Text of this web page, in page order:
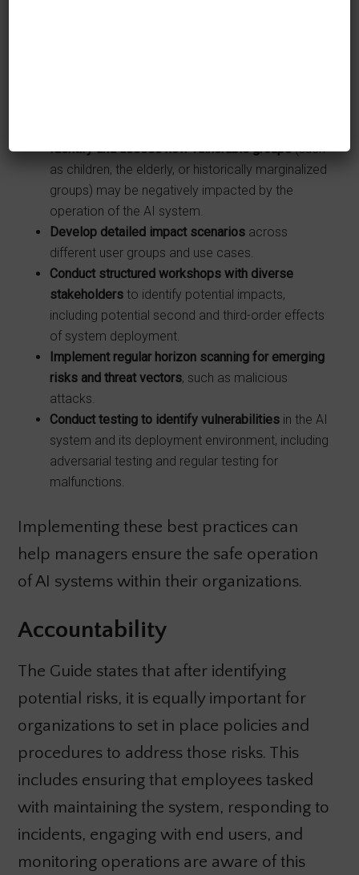
Identify and assess how vulnerable groups(such
as children, the elderly, or historically marginalized
groups) may be negatively impacted by the
operation of the AI system.
Develop detailed impact scenariosacross
different user groups and use cases.
Conduct structured workshops with diverse
stakeholdersto identify potential impacts,
including potential second and third-order effects
of system deployment.
Implement regular horizon scanning for emerging
risks and threat vectors, such as malicious
attacks.
Conduct testing to identify vulnerabilitiesin the AI
system and its deployment environment, including
adversarial testing and regular testing for
malfunctions.
Implementing these best practices can
help managers ensure the safe operation
of AI systems within their organizations.
Accountability
The Guide states that after identifying
potential risks, it is equally important for
organizations to set in place policies and
procedures to address those risks. This
includes ensuring that employees tasked
with maintaining the system, responding to
incidents, engaging with end users, and
monitoring operations are aware of this